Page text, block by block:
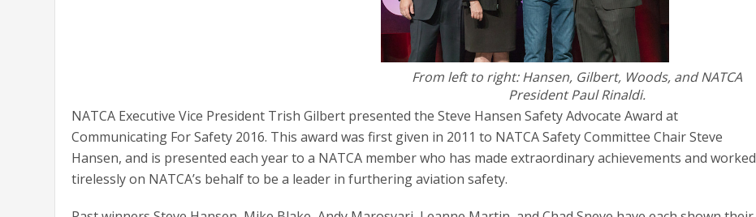
From left to right: Hansen, Gilbert, Woods, and NATCA
President Paul Rinaldi.
NATCA Executive Vice President Trish Gilbert presented the Steve Hansen Safety Advocate Award at
Communicating For Safety 2016. This award was first given in 2011 to NATCA Safety Committee Chair Steve
Hansen, and is presented each year to a NATCA member who has made extraordinary achievements and worked
tirelessly on NATCA’s behalf to be a leader in furthering aviation safety.